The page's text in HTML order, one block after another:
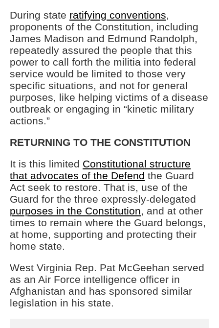
During state ratifying conventions,
proponents of the Constitution, including
James Madison and Edmund Randolph,
repeatedly assured the people that this
power to call forth the militia into federal
service would be limited to those very
specific situations, and not for general
purposes, like helping victims of a disease
outbreak or engaging in “kinetic military
actions.”
RETURNING TO THE CONSTITUTION
It is this limited Constitutional structure
that advocates of the Defend the Guard
Act seek to restore. That is, use of the
Guard for the three expressly-delegated
purposes in the Constitution, and at other
times to remain where the Guard belongs,
at home, supporting and protecting their
home state.
West Virginia Rep. Pat McGeehan served
as an Air Force intelligence officer in
Afghanistan and has sponsored similar
legislation in his state.